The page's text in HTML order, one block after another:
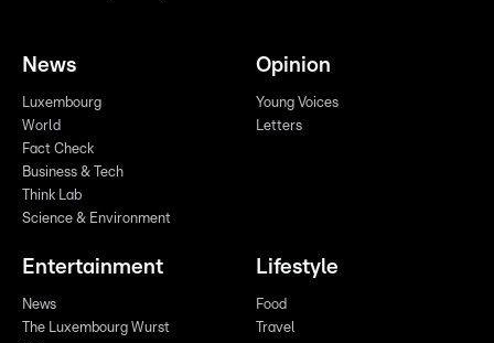
News
Luxembourg
World
Fact Check
Business & Tech
Think Lab
Science & Environment
Opinion
Young Voices
Letters
Entertainment
News
The Luxembourg Wurst
Lifestyle
Food
Travel